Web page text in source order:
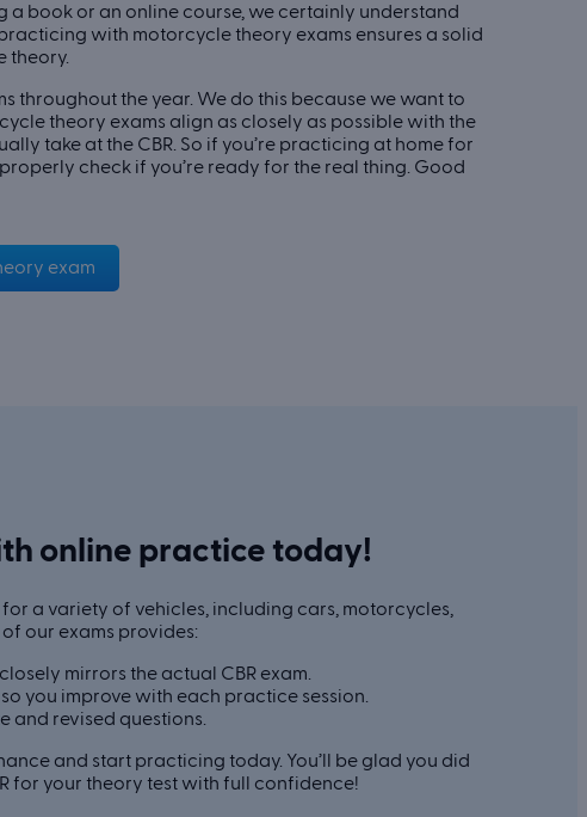
a book or an online course, we certainly understand
with motorcycle theory exams ensures a solid
theory.
throughout the year. We do this because we want to
theory exams align as closely as possible with the
take at the CBR. So if you’re practicing at home for
check if you’re ready for the real thing. Good
exam
online practice today!
a variety of vehicles, including cars, motorcycles,
our exams provides:
mirrors the actual CBR exam.
you improve with each practice session.
and revised questions.
and start practicing today. You’ll be glad you did
for your theory test with full confidence!